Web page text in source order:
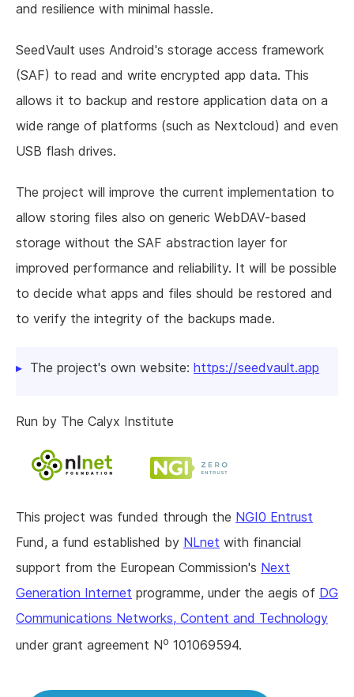
and resilience with minimal hassle.
SeedVault uses Android's storage access framework
(SAF) to read and write encrypted app data. This
allows it to backup and restore application data on a
wide range of platforms (such as Nextcloud) and even
USB flash drives.
The project will improve the current implementation to
allow storing files also on generic WebDAV-based
storage without the SAF abstraction layer for
improved performance and reliability. It will be possible
to decide what apps and files should be restored and
to verify the integrity of the backups made.
The project's own website: https://seedvault.app
Run by The Calyx Institute
This project was funded through the NGI0 Entrust
Fund, a fund established by NLnet with financial
support from the European Commission's Next
Generation Internet programme, under the aegis of DG
Communications Networks, Content and Technology
under grant agreement No 101069594.